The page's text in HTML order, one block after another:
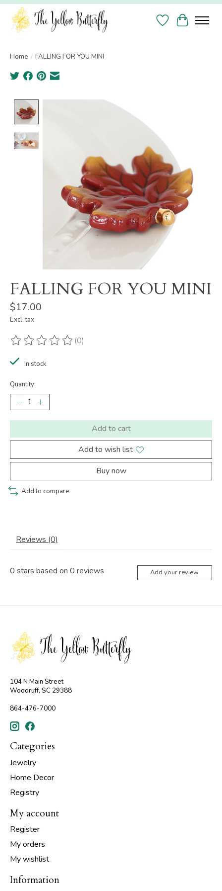
Wish List
Cart
Home / FALLING FOR YOU MINI
Product image slideshow Items
FALLING FOR YOU MINI
$17.00
Excl. tax
The rating of this product is
(0)
In stock
Quantity:
Add to cart
Add to wish list
Buy now
Add to compare
Reviews (0)
0 stars based on 0 reviews Add your review
104 N Main Street
Woodruff, SC 29388
864-476-7000
Categories
Jewelry
Home Decor
Registry
My account
Register
My orders
My wishlist
Information